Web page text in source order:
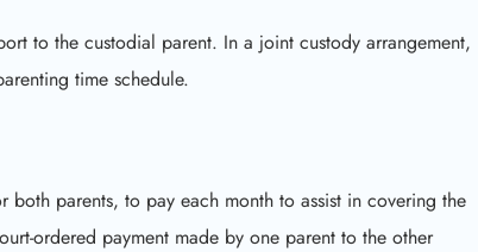
to the custodial parent. In a joint custody arrangement,
time schedule.
parents, to pay each month to assist in covering the
ordered payment made by one parent to the other